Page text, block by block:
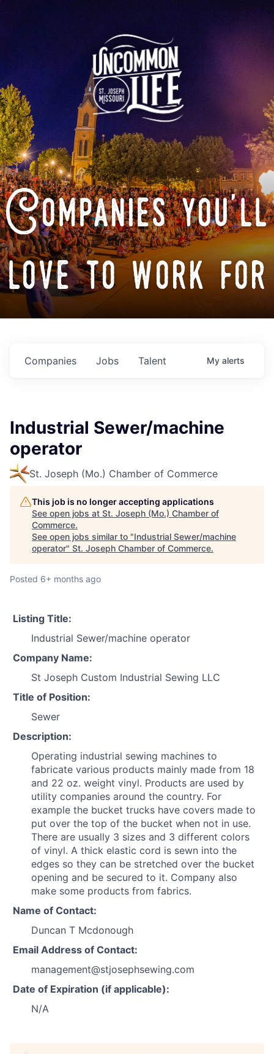
Companies you'll
love to work for
Jobs
Companies Talent My alerts
Industrial Sewer/machine
operator
St. Joseph (Mo.) Chamber of Commerce
This job is no longer accepting applications
See open jobs at St. Joseph (Mo.) Chamber of
Commerce.
See open jobs similar to "Industrial Sewer/machine
operator" St. Joseph Chamber of Commerce.
Posted 6+ months ago
Listing Title:
Industrial Sewer/machine operator
Company Name:
St Joseph Custom Industrial Sewing LLC
Title of Position:
Sewer
Description:
Operating industrial sewing machines to
fabricate various products mainly made from 18
and 22 oz. weight vinyl. Products are used by
utility companies around the country. For
example the bucket trucks have covers made to
put over the top of the bucket when not in use.
There are usually 3 sizes and 3 different colors
of vinyl. A thick elastic cord is sewn into the
edges so they can be stretched over the bucket
opening and be secured to it. Company also
make some products from fabrics.
Name of Contact:
Duncan T Mcdonough
Email Address of Contact:
management@stjosephsewing.com
Date of Expiration (if applicable):
N/A